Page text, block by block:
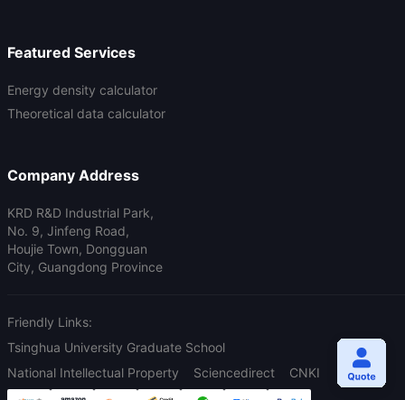
Featured Services
Energy density calculator
Theoretical data calculator
Company Address
KRD R&D Industrial Park,
No. 9, Jinfeng Road,
Houjie Town, Dongguan
City, Guangdong Province
Friendly Links:
Tsinghua University Graduate School
National Intellectual Property
Sciencedirect CNKI